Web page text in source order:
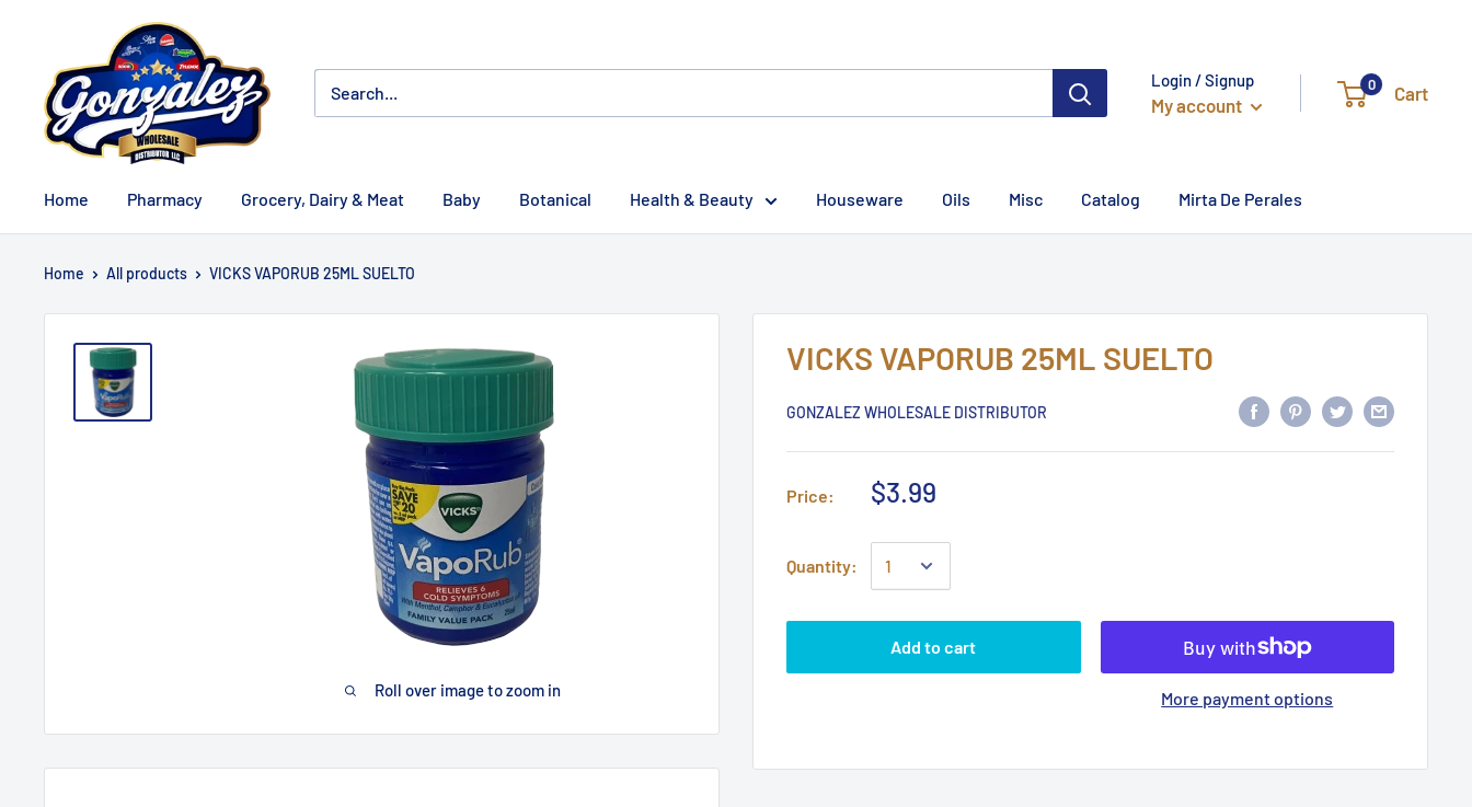
Login / Signup
My account
0 Cart
Home Pharmacy Grocery, Dairy & Meat Baby Botanical Health & Beauty Houseware Oils Misc Catalog Mirta De Perales
Home All products VICKS VAPORUB 25ML SUELTO
Roll over image to zoom in
VICKS VAPORUB 25ML SUELTO
GONZALEZ WHOLESALE DISTRIBUTOR
Price: $3.99
Quantity:
Add to cart
More payment options